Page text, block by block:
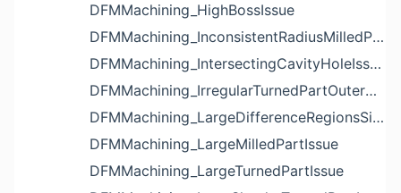
DFMMachining_HighBossIssue
DFMMachining_InconsistentRadiusMilledPartFloorFilletIssue
DFMMachining_IntersectingCavityHoleIssue
DFMMachining_IrregularTurnedPartOuterDiameterProfileReliefIssue
DFMMachining_LargeDifferenceRegionsSizeInPocketIssue
DFMMachining_LargeMilledPartIssue
DFMMachining_LargeTurnedPartIssue